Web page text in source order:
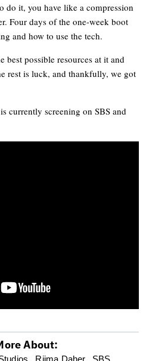
do it, you have like a compression
Four days of the one-week boot
and how to use the tech.
possible resources at it and
rest is luck, and thankfully, we got
currently screening on SBS and
About:
Riima Daher, SBS